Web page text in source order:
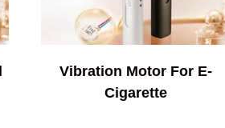
Vibration Motor For E-
Cigarette